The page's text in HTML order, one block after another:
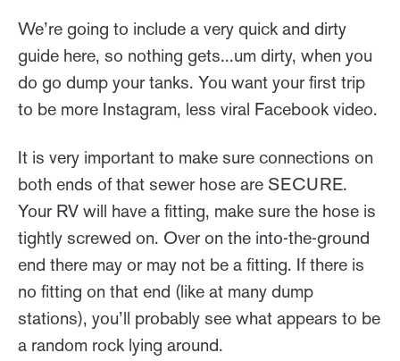
We’re going to include a very quick and dirty
guide here, so nothing gets...um dirty, when you
do go dump your tanks. You want your first trip
to be more Instagram, less viral Facebook video.
It is very important to make sure connections on
both ends of that sewer hose are SECURE.
Your RV will have a fitting, make sure the hose is
tightly screwed on. Over on the into-the-ground
end there may or may not be a fitting. If there is
no fitting on that end (like at many dump
stations), you’ll probably see what appears to be
a random rock lying around.